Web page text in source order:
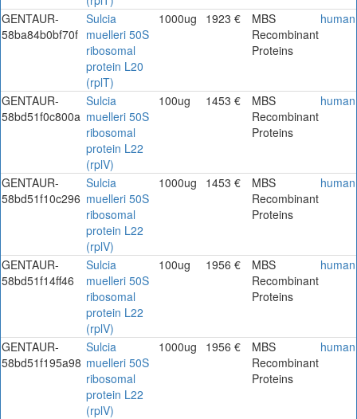
GENTAUR-
58ba84b0bf70f
Sulcia
muelleri 50S
ribosomal
protein L20
(rplT)
1000ug 1923 €
MBS
Recombinant
Proteins
human
GENTAUR-
58bd51f0c800a
Sulcia
muelleri 50S
ribosomal
protein L22
(rplV)
100ug 1453 €
MBS
Recombinant
Proteins
human
GENTAUR-
58bd51f10c296
Sulcia
muelleri 50S
ribosomal
protein L22
(rplV)
1000ug 1453 €
MBS
Recombinant
Proteins
human
GENTAUR-
58bd51f14ff46
Sulcia
muelleri 50S
ribosomal
protein L22
(rplV)
100ug 1956 €
MBS
Recombinant
Proteins
human
GENTAUR-
58bd51f195a98
Sulcia
muelleri 50S
ribosomal
protein L22
(rplV)
1000ug 1956 €
MBS
Recombinant
Proteins
human